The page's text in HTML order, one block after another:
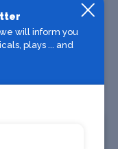
will inform you
plays ... and